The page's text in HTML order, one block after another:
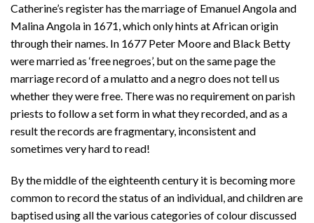
Catherine’s register has the marriage of Emanuel Angola and
Malina Angola in 1671, which only hints at African origin
through their names. In 1677 Peter Moore and Black Betty
were married as ‘free negroes’, but on the same page the
marriage record of a mulatto and a negro does not tell us
whether they were free. There was no requirement on parish
priests to follow a set form in what they recorded, and as a
result the records are fragmentary, inconsistent and
sometimes very hard to read!
By the middle of the eighteenth century it is becoming more
common to record the status of an individual, and children are
baptised using all the various categories of colour discussed